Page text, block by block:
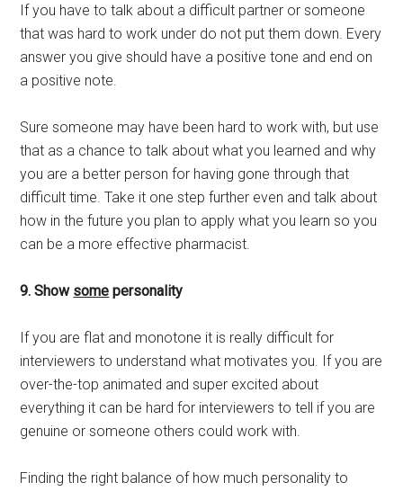
If you have to talk about a difficult partner or someone
that was hard to work under do not put them down. Every
answer you give should have a positive tone and end on
a positive note.
Sure someone may have been hard to work with, but use
that as a chance to talk about what you learned and why
you are a better person for having gone through that
difficult time. Take it one step further even and talk about
how in the future you plan to apply what you learn so you
can be a more effective pharmacist.
9. Show some personality
If you are flat and monotone it is really difficult for
interviewers to understand what motivates you. If you are
over-the-top animated and super excited about
everything it can be hard for interviewers to tell if you are
genuine or someone others could work with.
Finding the right balance of how much personality to